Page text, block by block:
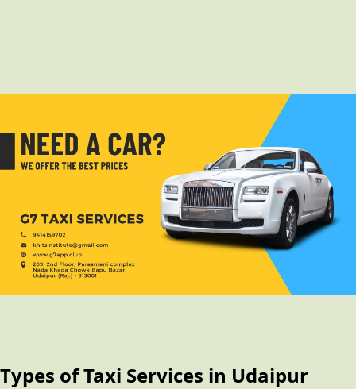
Types of Taxi Services in Udaipur